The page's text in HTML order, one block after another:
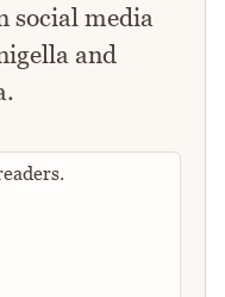
social media
and